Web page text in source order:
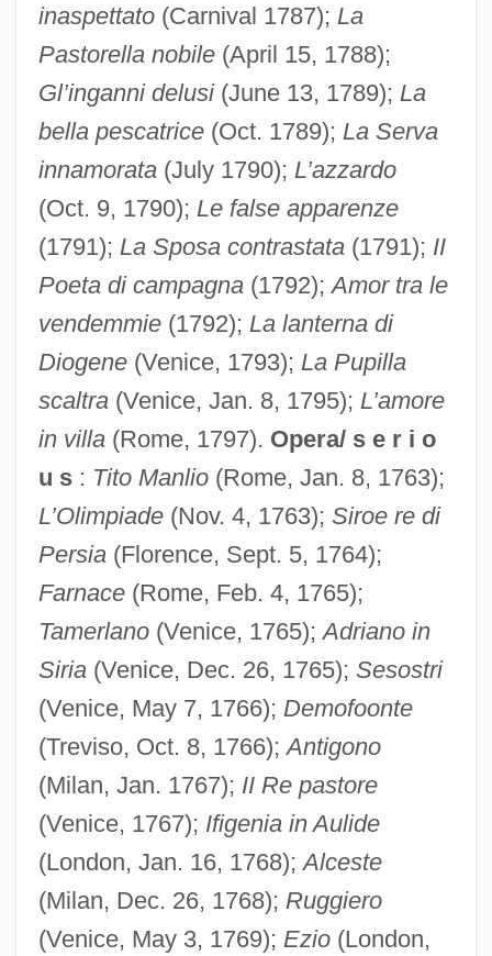
inaspettato(Carnival 1787); La
Pastorella nobile(April 15, 1788);
Gl’inganni delusi(June 13, 1789); La
bella pescatrice(Oct. 1789); La Serva
innamorata(July 1790); L’azzardo
(Oct. 9, 1790); Le false apparenze
(1791); La Sposa contrastata(1791); II
Poeta di campagna(1792);Amor tra le
vendemmie(1792); La lanterna di
Diogene(Venice, 1793); La Pupilla
scaltra(Venice, Jan. 8, 1795); L’amore
in villa(Rome, 1797). Opera/ s e r i o
u s: Tito Manlio(Rome, Jan. 8, 1763);
L’Olimpiade(Nov. 4, 1763); Siroe re di
Persia(Florence, Sept. 5, 1764);
Farnace(Rome, Feb. 4, 1765);
Tamerlano(Venice, 1765);Adriano in
Siria(Venice, Dec. 26, 1765); Sesostri
(Venice, May 7, 1766); Demofoonte
(Treviso, Oct. 8, 1766);Antigono
(Milan, Jan. 1767); II Re pastore
(Venice, 1767); Ifigenia in Aulide
(London, Jan. 16, 1768);Alceste
(Milan, Dec. 26, 1768); Ruggiero
(Venice, May 3, 1769); Ezio(London,